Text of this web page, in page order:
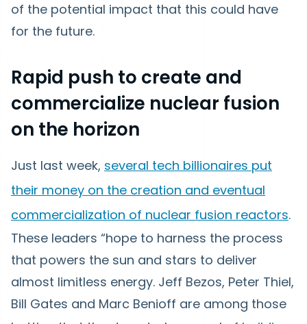
of the potential impact that this could have
for the future.
Rapid push to create and
commercialize nuclear fusion
on the horizon
Just last week, several tech billionaires put
their money on the creation and eventual
commercialization of nuclear fusion reactors.
These leaders “hope to harness the process
that powers the sun and stars to deliver
almost limitless energy. Jeff Bezos, Peter Thiel,
Bill Gates and Marc Benioff are among those